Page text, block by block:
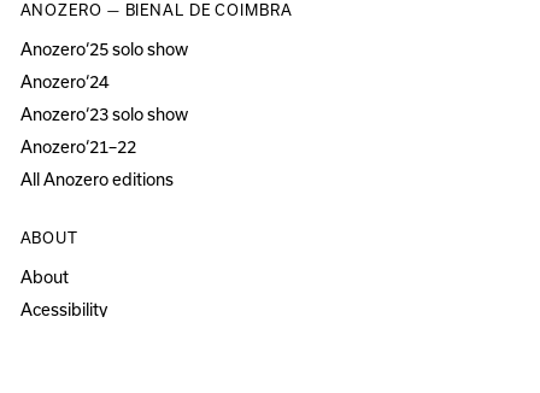
ANOZERO — BIENAL DE COIMBRA
Anozero‘25 solo show
Anozero‘24
Anozero‘23 solo show
Anozero‘21–22
All Anozero editions
ABOUT
About
Acessibility